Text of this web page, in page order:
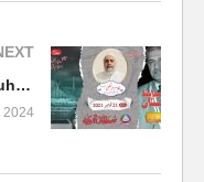
Ghulam Murtaza Saeedi | Salam MuhafizePakistan Reference | National Press club Isd | Mustafai Tv
2024